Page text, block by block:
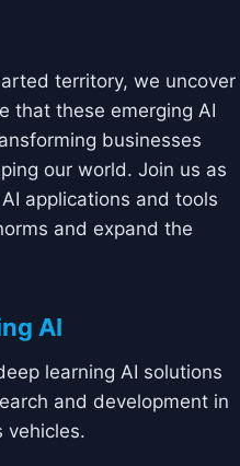
territory, we uncover
that these emerging AI
businesses
our world. Join us as
applications and tools
and expand the
AI
learning AI solutions
and development in
vehicles.